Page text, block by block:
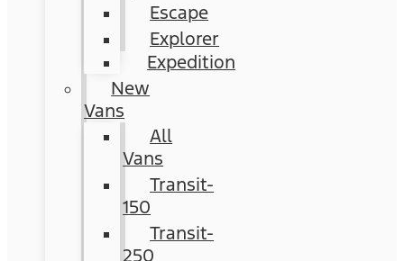
Escape
Explorer
Expedition
New
Vans
All
Vans
Transit-
150
Transit-
250